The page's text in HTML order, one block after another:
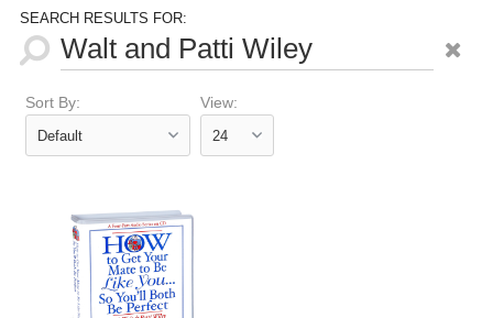
Store
SEARCH RESULTS FOR:
Sort By: View: